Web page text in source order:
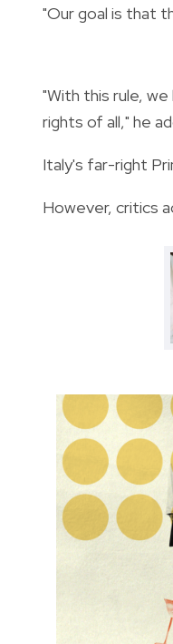
"Our goal is that
"With this rule,
rights of all," he
Italy's far-right
However, critics